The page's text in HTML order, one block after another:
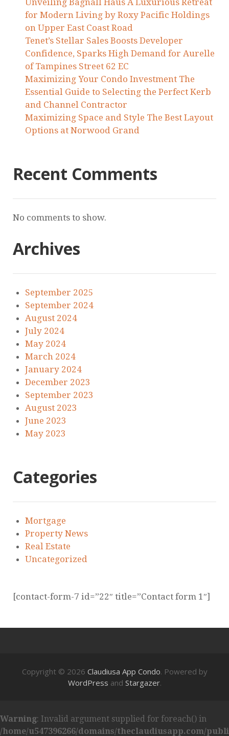
for Modern Living by Roxy Pacific Holdings
on Upper East Coast Road
Tenet’s Stellar Sales Boosts Developer
Confidence, Sparks High Demand for Aurelle
of Tampines Street 62 EC
Maximizing Your Condo Investment The
Essential Guide to Selecting the Perfect Kerb
and Channel Contractor
Maximizing Space and Style The Best Layout
Options at Norwood Grand
Recent Comments
No comments to show.
Archives
September 2025
September 2024
August 2024
July 2024
May 2024
March 2024
January 2024
December 2023
September 2023
August 2023
June 2023
May 2023
Categories
Mortgage
Property News
Real Estate
Uncategorized
[contact-form-7 id=”22″ title=”Contact form 1″]
Copyright © 2026 Claudiusa App Condo. Powered by
WordPress and Stargazer.
Warning: Invalid argument supplied for foreach() in
/home/u547396266/domains/theclaudiusapp.com/